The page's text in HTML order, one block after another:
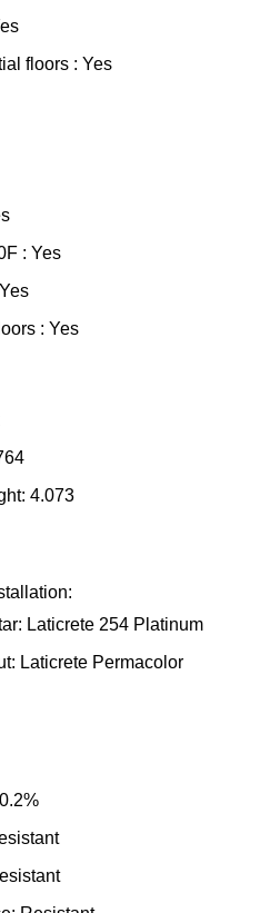
floors : Yes
: Yes
: Yes
4.073
Laticrete 254 Platinum
Laticrete Permacolor